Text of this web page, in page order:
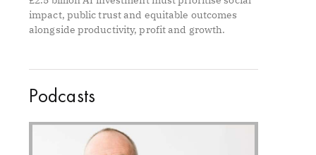
impact, public trust and equitable outcomes
alongside productivity, profit and growth.
Podcasts